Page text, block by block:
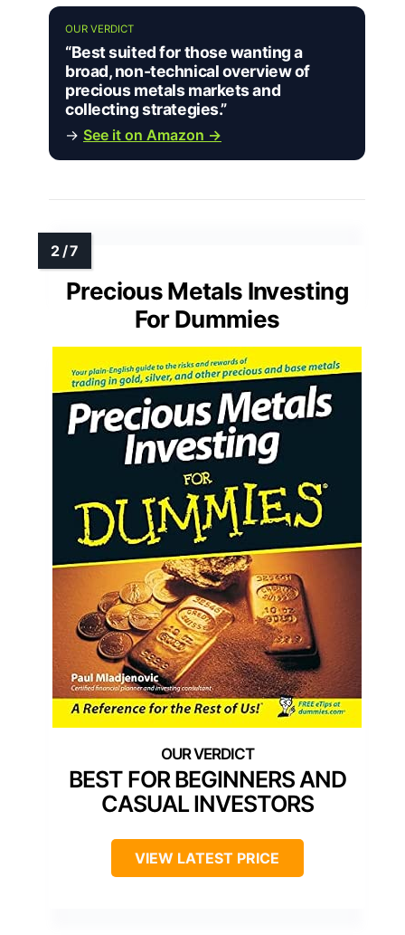
OUR VERDICT
“Best suited for those wanting a
broad, non-technical overview of
precious metals markets and
collecting strategies.”
→ See it on Amazon →
Precious Metals Investing
For Dummies
BEST FOR BEGINNERS AND
CASUAL INVESTORS
VIEW LATEST PRICE